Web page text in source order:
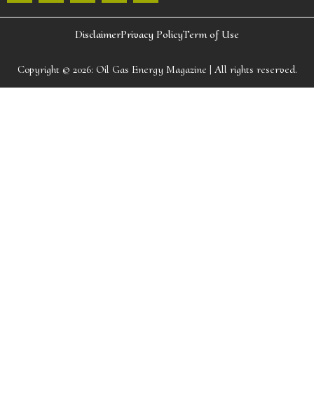
DisclaimerPrivacy PolicyTerm of Use
Copyright © 2026: Oil Gas Energy Magazine | All rights reserved.